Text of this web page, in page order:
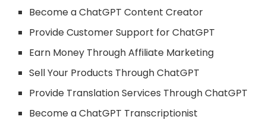
Become a ChatGPT Content Creator
Provide Customer Support for ChatGPT
Earn Money Through Affiliate Marketing
Sell Your Products Through ChatGPT
Provide Translation Services Through ChatGPT
Become a ChatGPT Transcriptionist